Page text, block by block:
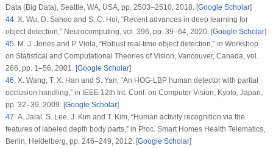
Data (Big Data), Seattle, WA, USA, pp. 2503–2510, 2018. [Google Scholar]
44. X. Wu, D. Sahoo and S. C. Hoi, “Recent advances in deep learning for
object detection,” Neurocomputing , vol. 396 , pp. 39–64, 2020. [Google Scholar]
45. M. J. Jones and P. Viola, “Robust real-time object detection,” in Workshop
on Statistical and Computational Theories of Vision , Vancouver, Canada, vol.
266 , pp. 1–56, 2001. [Google Scholar]
46 . X. Wang, T. X. Han and S. Yan, “An HOG-LBP human detector with partial
occlusion handling,” in IEEE 12th Int. Conf. on Computer Vision , Kyoto, Japan,
pp. 32–39, 2009. [Google Scholar]
47 . A. Jalal, S. Lee, J. Kim and T. Kim, “Human activity recognition via the
features of labeled depth body parts,” in Proc. Smart Homes Health Telematics,
Berlin, Heidelberg, pp. 246–249, 2012. [Google Scholar]